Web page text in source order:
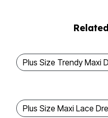
Plus Size Trendy Maxi
Plus Size Maxi Lace